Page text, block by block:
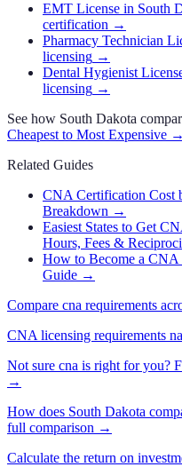
EMT License in South
certification →
Pharmacy Technician
licensing →
Dental Hygienist
licensing →
See how South Dakota
Cheapest to Most Expensive →
Related Guides
CNA Certification Cost
Breakdown →
Easiest States to Get
Hours, Fees &
How to Become a CNA
Guide →
Compare cna requirements
CNA licensing requirements
Not sure cna is right for you?
→
How does South Dakota
full comparison →
Calculate the return on